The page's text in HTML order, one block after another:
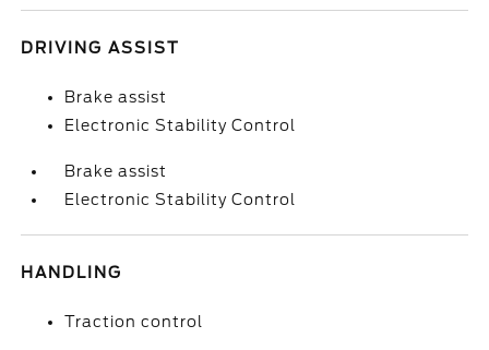
DRIVING ASSIST
Brake assist
Electronic Stability Control
Brake assist
Electronic Stability Control
HANDLING
Traction control